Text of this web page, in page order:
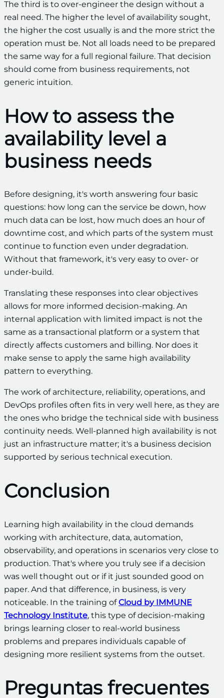
The third is to over-engineer the design without a
real need. The higher the level of availability sought,
the higher the cost usually is and the more strict the
operation must be. Not all loads need to be prepared
the same way for a full regional failure. That decision
should come from business requirements, not
generic intuition.
How to assess the
availability level a
business needs
Before designing, it's worth answering four basic
questions: how long can the service be down, how
much data can be lost, how much does an hour of
downtime cost, and which parts of the system must
continue to function even under degradation.
Without that framework, it's very easy to over- or
under-build.
Translating these responses into clear objectives
allows for more informed decision-making. An
internal application with limited impact is not the
same as a transactional platform or a system that
directly affects customers and billing. Nor does it
make sense to apply the same high availability
pattern to everything.
The work of architecture, reliability, operations, and
DevOps profiles often fits in very well here, as they are
the ones who bridge the technical side with business
continuity needs. Well-planned high availability is not
just an infrastructure matter; it's a business decision
supported by serious technical execution.
Conclusion
Learning high availability in the cloud demands
working with architecture, data, automation,
observability, and operations in scenarios very close to
production. That's where you truly see if a decision
was well thought out or if it just sounded good on
paper. And that difference, in business, is very
noticeable. In the training ofCloud by IMMUNE
Technology Institute, this type of decision-making
brings learning closer to real-world business
problems and prepares individuals capable of
designing more resilient systems from the outset.
Preguntas frecuentes